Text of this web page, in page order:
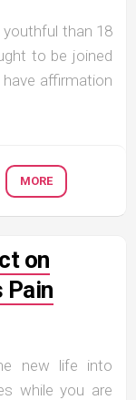
than 18
to be joined
affirmation
MORE
on
Pain
new life into
while you are